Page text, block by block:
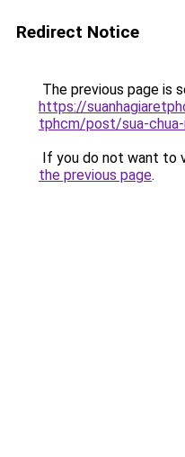
Redirect Notice
The previous page is
https://
tphcm/post/sua-chua-
If you do not want to
the previous page.